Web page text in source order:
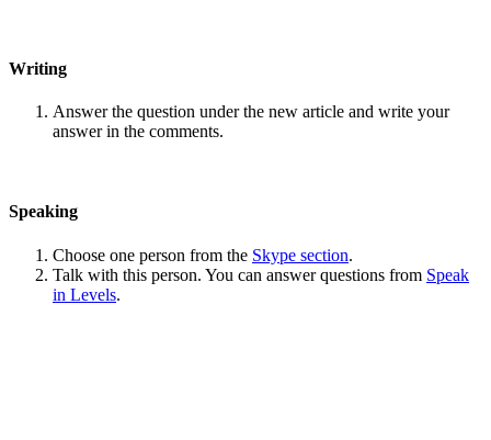
Writing
Answer the question under the new article and write your
answer in the comments.
Speaking
Choose one person from the Skype section.
Talk with this person. You can answer questions from Speak
in Levels.